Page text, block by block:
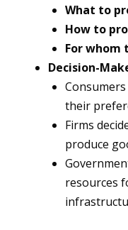
What to
How to
For whom
Decision-
their
Firms
produce
resources